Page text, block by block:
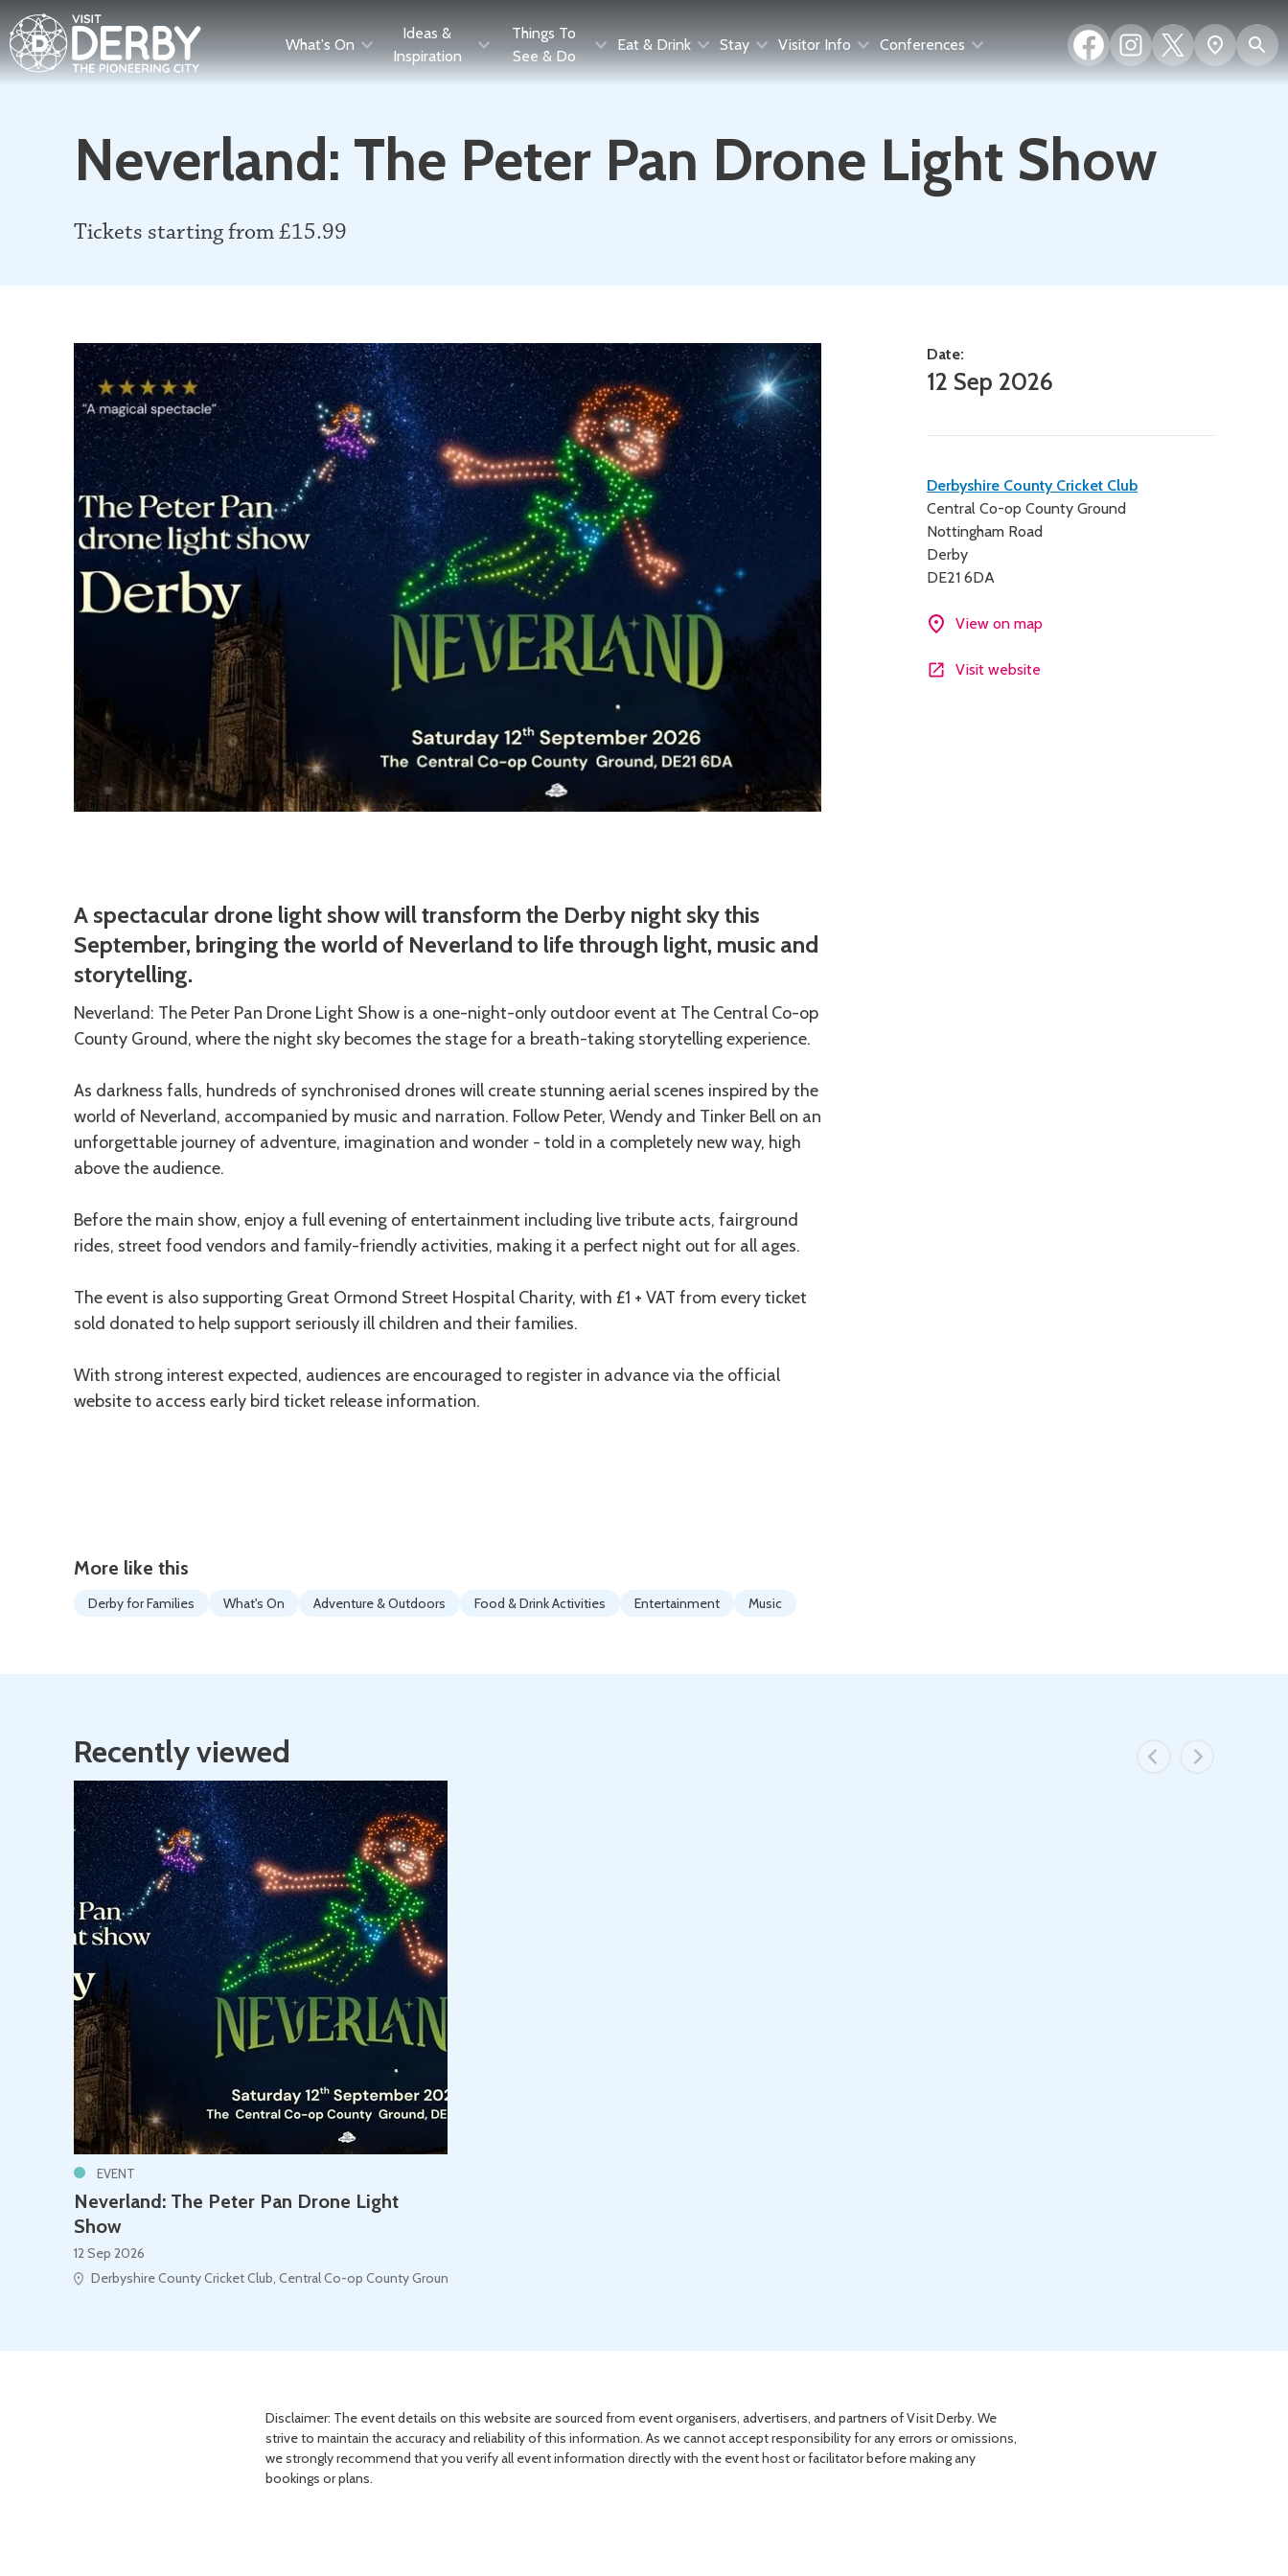
What's On
Ideas &
Inspiration
Things To
See & Do
Eat & Drink Stay Visitor Info Conferences
FacebookInstagram
X
(formerly
Twitter)
Show
map
Neverland: The Peter Pan Drone Light Show
Tickets starting from £15.99
Date:
12 Sep 2026
Contact
details
Derbyshire County Cricket Club
Central Co-op County Ground
Nottingham Road
Derby
DE21 6DA
View on map
Visit website
A spectacular drone light show will transform the Derby night sky this
September, bringing the world of Neverland to life through light, music and
storytelling.
Neverland: The Peter Pan Drone Light Show is a one-night-only outdoor event at The Central Co-op
County Ground, where the night sky becomes the stage for a breath-taking storytelling experience.
As darkness falls, hundreds of synchronised drones will create stunning aerial scenes inspired by the
world of Neverland, accompanied by music and narration. Follow Peter, Wendy and Tinker Bell on an
unforgettable journey of adventure, imagination and wonder - told in a completely new way, high
above the audience.
Before the main show, enjoy a full evening of entertainment including live tribute acts, fairground
rides, street food vendors and family-friendly activities, making it a perfect night out for all ages.
The event is also supporting Great Ormond Street Hospital Charity, with £1 + VAT from every ticket
sold donated to help support seriously ill children and their families.
With strong interest expected, audiences are encouraged to register in advance via the official
website to access early bird ticket release information.
More like this
Derby for Families What's On Adventure & Outdoors Food & Drink Activities Entertainment Music
Recently viewed
EVENT
Neverland: The Peter Pan Drone Light
Show
12 Sep 2026
Derbyshire County Cricket Club, Central Co-op County Ground, Nottingham Road
Disclaimer: The event details on this website are sourced from event organisers, advertisers, and partners of Visit Derby. We
strive to maintain the accuracy and reliability of this information. As we cannot accept responsibility for any errors or omissions,
we strongly recommend that you verify all event information directly with the event host or facilitator before making any
bookings or plans.